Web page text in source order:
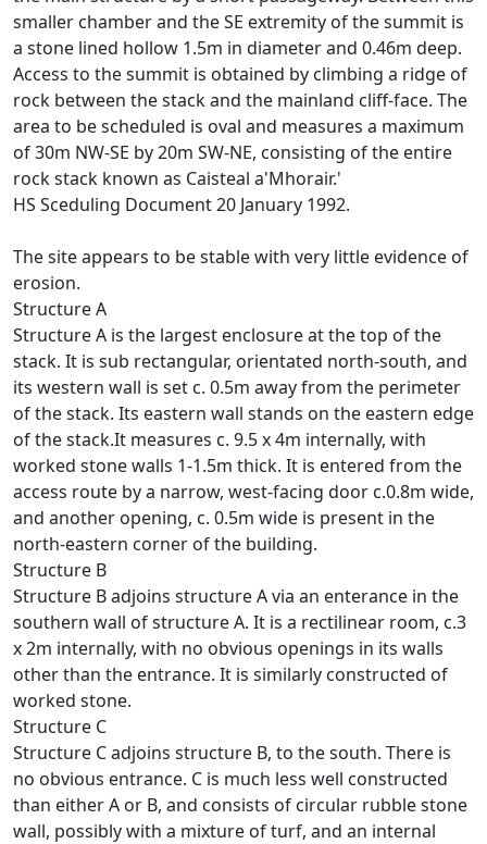
smaller chamber and the SE extremity of the summit is
a stone lined hollow 1.5m in diameter and 0.46m deep.
Access to the summit is obtained by climbing a ridge of
rock between the stack and the mainland cliff-face. The
area to be scheduled is oval and measures a maximum
of 30m NW-SE by 20m SW-NE, consisting of the entire
rock stack known as Caisteal a'Mhorair.'
HS Sceduling Document 20 January 1992.
The site appears to be stable with very little evidence of
erosion.
Structure A
Structure A is the largest enclosure at the top of the
stack. It is sub rectangular, orientated north-south, and
its western wall is set c. 0.5m away from the perimeter
of the stack. Its eastern wall stands on the eastern edge
of the stack.It measures c. 9.5 x 4m internally, with
worked stone walls 1-1.5m thick. It is entered from the
access route by a narrow, west-facing door c.0.8m wide,
and another opening, c. 0.5m wide is present in the
north-eastern corner of the building.
Structure B
Structure B adjoins structure A via an enterance in the
southern wall of structure A. It is a rectilinear room, c.3
x 2m internally, with no obvious openings in its walls
other than the entrance. It is similarly constructed of
worked stone.
Structure C
Structure C adjoins structure B, to the south. There is
no obvious entrance. C is much less well constructed
than either A or B, and consists of circular rubble stone
wall, possibly with a mixture of turf, and an internal